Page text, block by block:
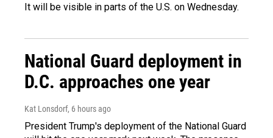
It will be visible in parts of the U.S. on Wednesday.
National Guard deployment in
D.C. approaches one year
Kat Lonsdorf, 6 hours ago
President Trump's deployment of the National Guard